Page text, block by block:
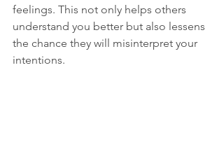
feelings. This not only helps others
understand you better but also lessens
the chance they will misinterpret your
intentions.